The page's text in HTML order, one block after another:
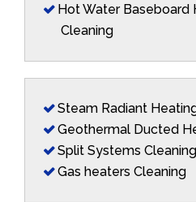
Hot Water Baseboard
Cleaning
Steam Radiant
Geothermal Ducted
Split Systems Cleaning
Gas heaters Cleaning